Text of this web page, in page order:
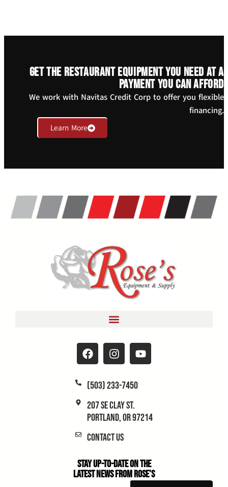
Get the restaurant equipment you need at a
payment you can afford
We work with Navitas Credit Corp to offer you flexible
financing.
Learn More
(503) 233-7450
207 SE Clay St.
Portland, OR 97214
Contact Us
Stay Up-to-Date on the
Latest News From Rose's